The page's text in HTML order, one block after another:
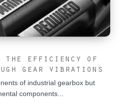
the efficiency of
gear vibrations
of industrial gearbox but
components...